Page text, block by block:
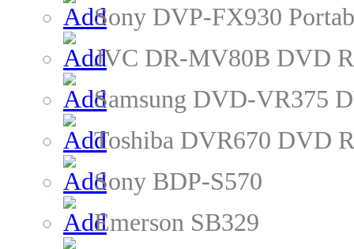
Sony DVP-FX930
JVC DR-MV80B DVD
Samsung DVD-VR375
Toshiba DVR670 DVD
Sony BDP-S570
Emerson SB329